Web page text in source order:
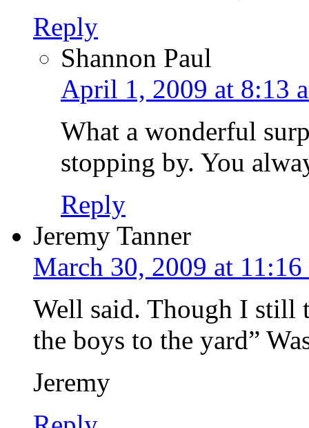
Reply
Shannon Paul
April 1, 2009 at 8:13
What a wonderful
stopping by. You
Reply
Jeremy Tanner
March 30, 2009 at 11:16
Well said. Though I still
the boys to the yard”
Jeremy